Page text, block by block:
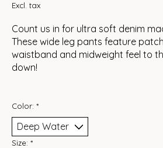
Excl. tax
Count us in for ultra soft denim
These wide leg pants feature
waistband and midweight feel to
down!
Color: *
Size: *